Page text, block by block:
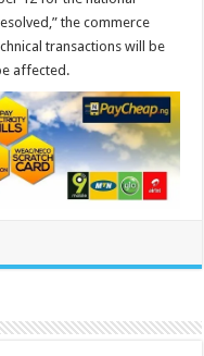
the commerce
transactions will be
affected.